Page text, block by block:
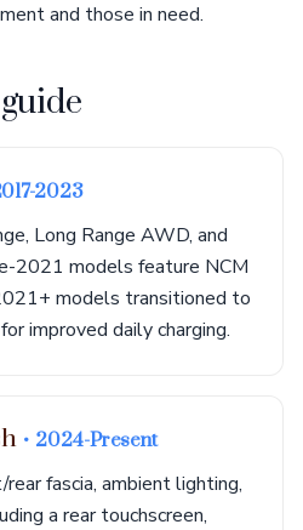
and those in need.
2023
Long Range AWD, and
2021 models feature NCM
models transitioned to
improved daily charging.
• 2024-Present
fascia, ambient lighting,
a rear touchscreen,